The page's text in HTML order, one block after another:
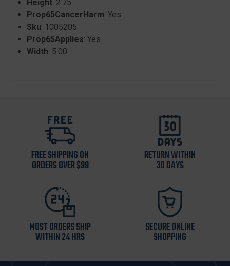
Height: 2.75
Prop65CancerHarm: Yes
Sku: 1005205
Prop65Applies: Yes
Width: 5.00
FREE SHIPPING ON
ORDERS OVER $99
RETURN WITHIN
30 DAYS
MOST ORDERS SHIP
WITHIN 24 HRS
SECURE ONLINE
SHOPPING